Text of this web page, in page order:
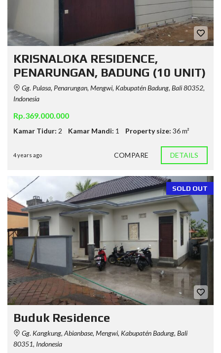
KRISNALOKA RESIDENCE,
PENARUNGAN, BADUNG (10 UNIT)
Gg. Pulasa, Penarungan, Mengwi, Kabupatén Badung, Bali 80352,
Indonesia
Rp.369.000.000
Kamar Tidur: 2 Kamar Mandi: 1 Property size: 36 m²
4 years ago COMPARE DETAILS
SOLD OUT
Buduk Residence
Gg. Kangkung, Abianbase, Mengwi, Kabupatén Badung, Bali
80351, Indonesia